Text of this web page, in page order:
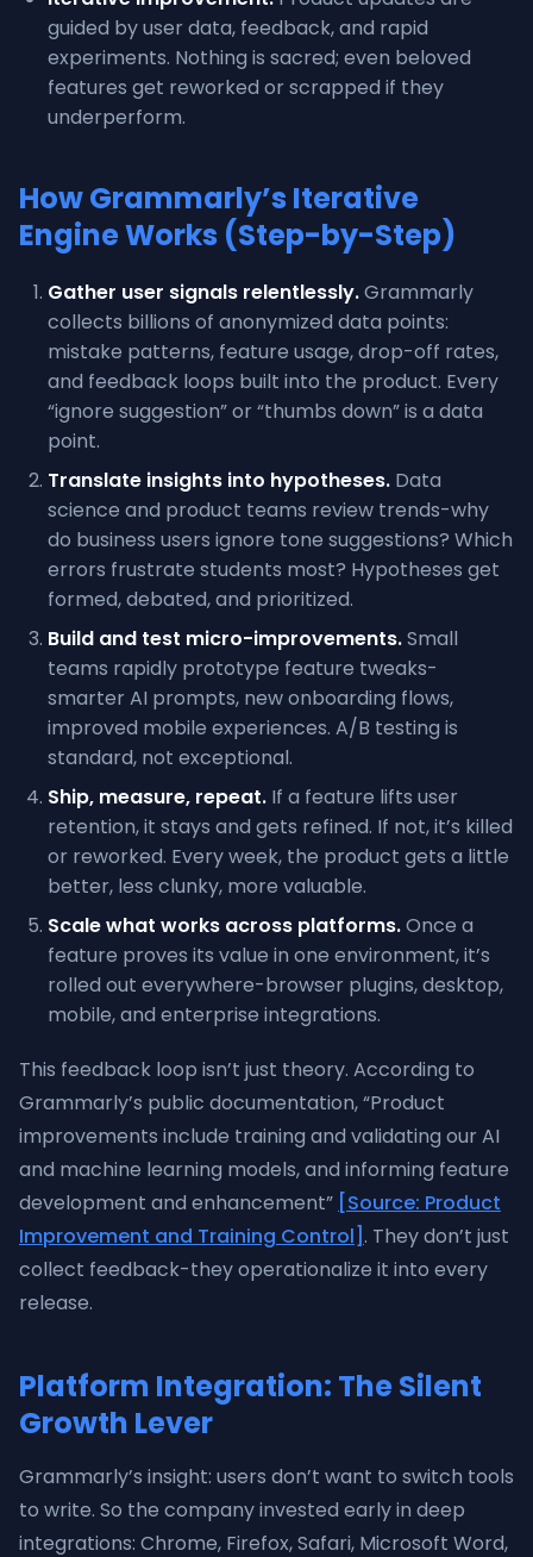
guided by user data, feedback, and rapid
experiments. Nothing is sacred; even beloved
features get reworked or scrapped if they
underperform.
How Grammarly’s Iterative
Engine Works (Step-by-Step)
Gather user signals relentlessly.Grammarly
collects billions of anonymized data points:
mistake patterns, feature usage, drop-off rates,
and feedback loops built into the product. Every
“ignore suggestion” or “thumbs down” is a data
point.
Translate insights into hypotheses. Data
science and product teams review trends-why
do business users ignore tone suggestions? Which
errors frustrate students most? Hypotheses get
formed, debated, and prioritized.
Build and test micro-improvements.Small
teams rapidly prototype feature tweaks-
smarter AI prompts, new onboarding flows,
improved mobile experiences. A/B testing is
standard, not exceptional.
Ship, measure, repeat. If a feature lifts user
retention, it stays and gets refined. If not, it’s killed
or reworked. Every week, the product gets a little
better, less clunky, more valuable.
Scale what works across platforms.Once a
feature proves its value in one environment, it’s
rolled out everywhere-browser plugins, desktop,
mobile, and enterprise integrations.
This feedback loop isn’t just theory. According to
Grammarly’s public documentation, “Product
improvements include training and validating our AI
and machine learning models, and informing feature
development and enhancement” [Source: Product
Improvement and Training Control] . They don’t just
collect feedback-they operationalize it into every
release.
Platform Integration: The Silent
Growth Lever
Grammarly’s insight: users don’t want to switch tools
to write. So the company invested early in deep
integrations: Chrome, Firefox, Safari, Microsoft Word,